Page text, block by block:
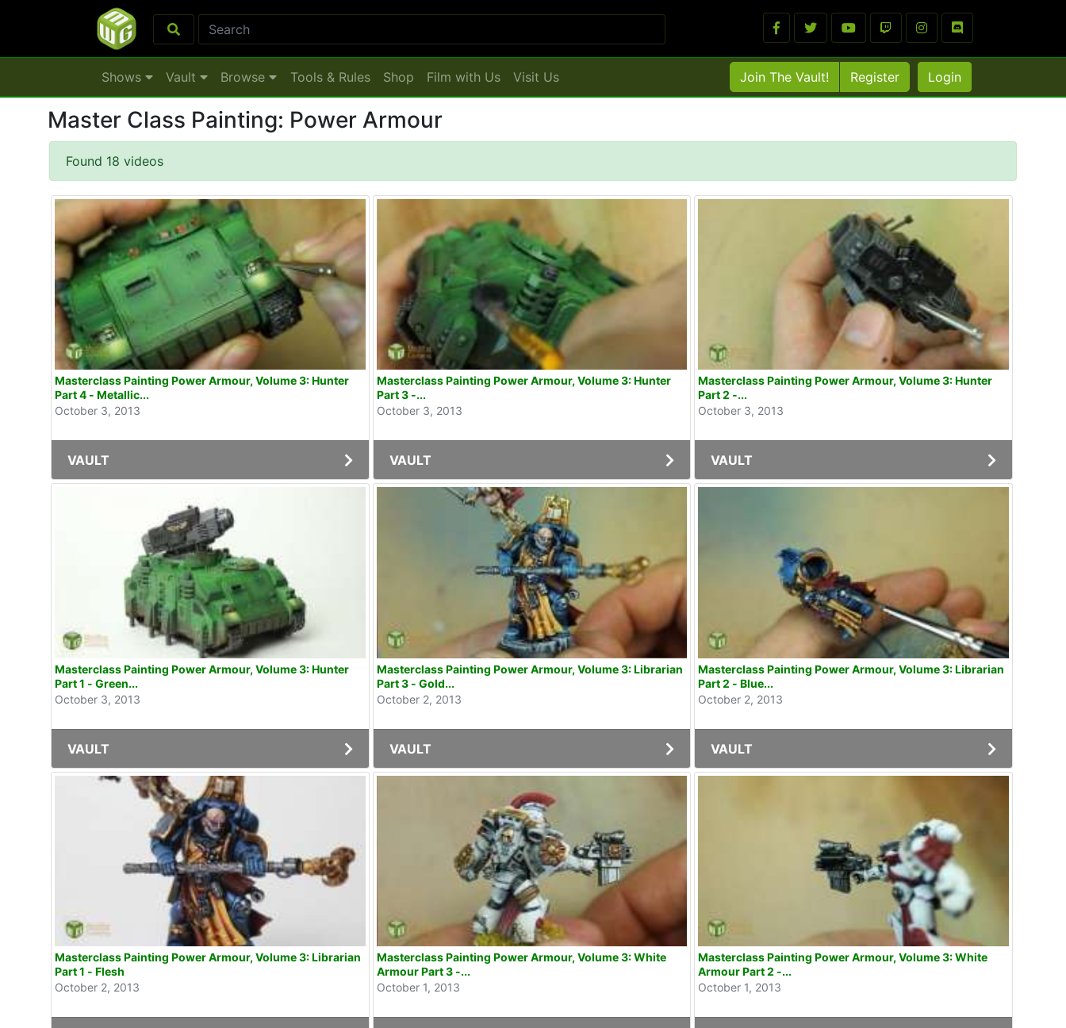
Shows Vault Browse Tools & Rules Shop Film with Us Visit Us Join The Vault! Register Login
Master Class Painting: Power Armour
Found 18 videos
Masterclass Painting Power Armour, Volume 3: Hunter
Part 4 - Metallic...
October 3, 2013
VAULT
Masterclass Painting Power Armour, Volume 3: Hunter
Part 3 -...
October 3, 2013
VAULT
Masterclass Painting Power Armour, Volume 3: Hunter
Part 2 -...
October 3, 2013
VAULT
Masterclass Painting Power Armour, Volume 3: Hunter
Part 1 - Green...
October 3, 2013
VAULT
Masterclass Painting Power Armour, Volume 3: Librarian
Part 3 - Gold...
October 2, 2013
VAULT
Masterclass Painting Power Armour, Volume 3: Librarian
Part 2 - Blue...
October 2, 2013
VAULT
Masterclass Painting Power Armour, Volume 3: Librarian
Part 1 - Flesh
October 2, 2013
Masterclass Painting Power Armour, Volume 3: White
Armour Part 3 -...
October 1, 2013
Masterclass Painting Power Armour, Volume 3: White
Armour Part 2 -...
October 1, 2013